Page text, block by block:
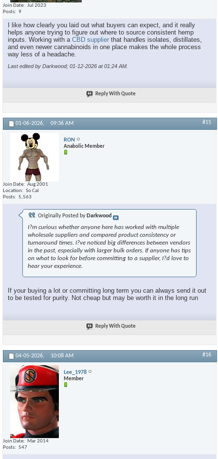
Join Date
Jul 2023
Posts
9
I like how clearly you laid out what buyers can expect, and it really
helps anyone trying to figure out where to source consistent hemp
inputs. Working with a CBD supplier that handles isolates, distillates,
and even newer cannabinoids in one place makes the whole process
way less of a headache.
Last edited by Darkwood; 01-12-2026 at01:24 AM
Reply With Quote
01-06-2026, 09:36 AM #15
RON
Anabolic Member
Join Date
Aug 2001
Location
So Cal
Posts
5,563
Originally Posted by Darkwood
I?m curious whether anyone here has worked with multiple
wholesale suppliers and compared product consistency or
turnaround times. I?ve noticed big differences between vendors
in the past, especially with larger bulk orders. If anyone has tips
on what to look for before committing to a supplier, I?d love to
hear your experience.
If your buying a lot or committing long term you can always send it out
to be tested for purity. Not cheap but may be worth it in the long run
Reply With Quote
04-05-2026, 10:08 AM #16
Lee_1978
Member
Join Date
Mar 2014
Posts
547